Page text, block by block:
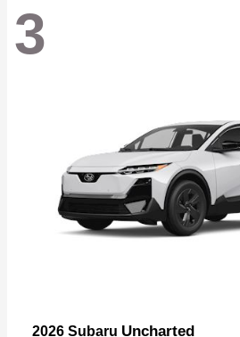
3
2026 Subaru Uncharted